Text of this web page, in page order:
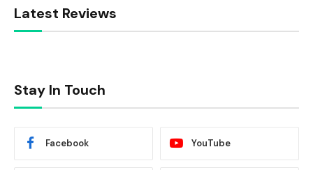
Latest Reviews
Stay In Touch
Facebook YouTube